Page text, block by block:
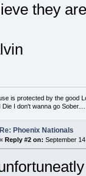
they
is protected by the good
Die I don't wanna go
Re: Phoenix Nationals
« Reply #2 on: September